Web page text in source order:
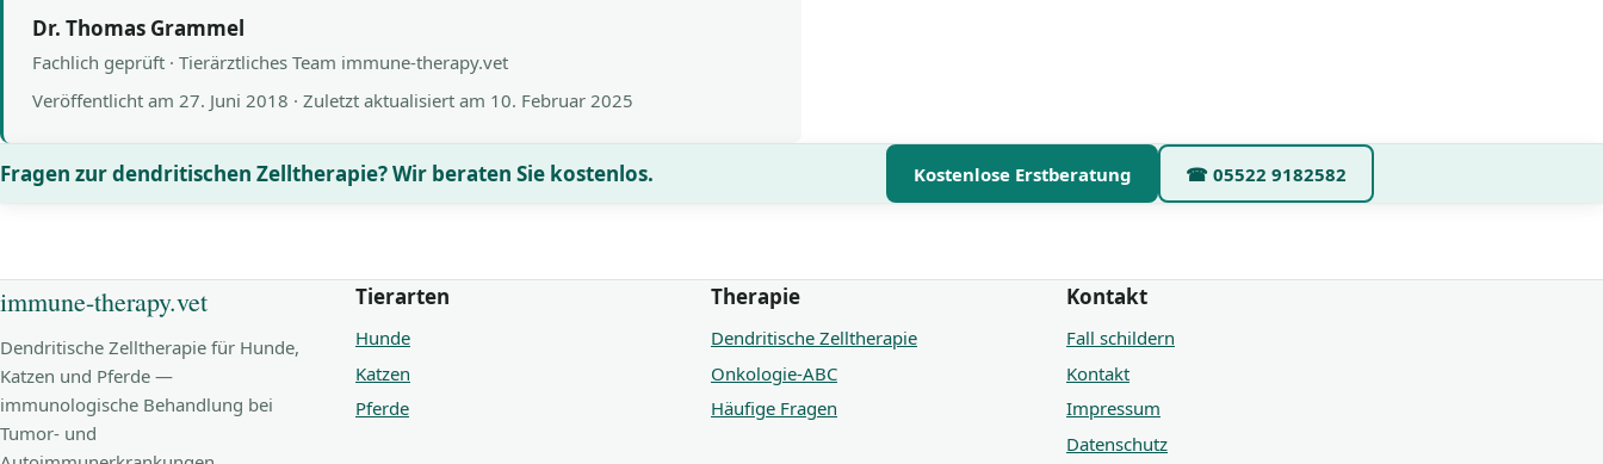
Dr. Thomas Grammel
Fachlich geprüft · Tierärztliches Team immune-therapy.vet
Veröffentlicht am 27. Juni 2018 · Zuletzt aktualisiert am 10. Februar 2025
Fragen zur dendritischen Zelltherapie? Wir beraten Sie kostenlos. Kostenlose Erstberatung ☎ 05522 9182582
immune-therapy.vet
Dendritische Zelltherapie für Hunde,
Katzen und Pferde —
immunologische Behandlung bei
Tumor- und
Tierarten
Hunde
Katzen
Pferde
Therapie
Dendritische Zelltherapie
Onkologie-ABC
Häufige Fragen
Kontakt
Fall schildern
Kontakt
Impressum
Datenschutz